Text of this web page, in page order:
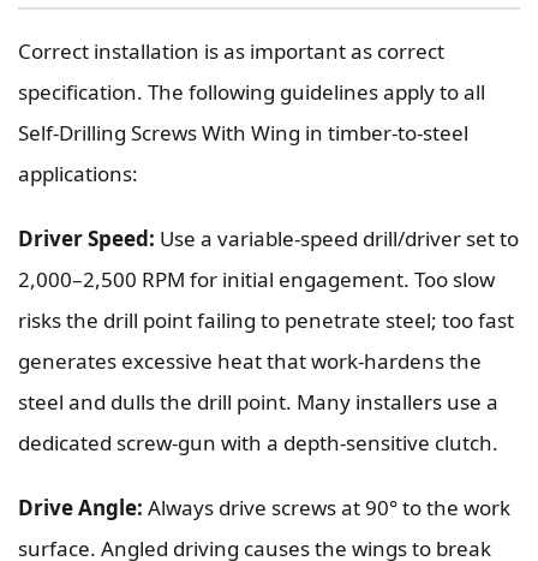
Correct installation is as important as correct
specification. The following guidelines apply to all
Self-Drilling Screws With Wing in timber-to-steel
applications:
Driver Speed: Use a variable-speed drill/driver set to
2,000–2,500 RPM for initial engagement. Too slow
risks the drill point failing to penetrate steel; too fast
generates excessive heat that work-hardens the
steel and dulls the drill point. Many installers use a
dedicated screw-gun with a depth-sensitive clutch.
Drive Angle: Always drive screws at 90° to the work
surface. Angled driving causes the wings to break